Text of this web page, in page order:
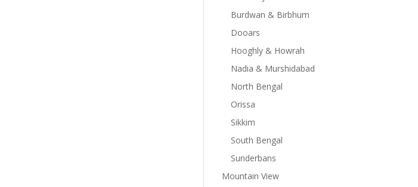
Burdwan & Birbhum
Dooars
Hooghly & Howrah
Nadia & Murshidabad
North Bengal
Orissa
Sikkim
South Bengal
Sunderbans
Mountain View